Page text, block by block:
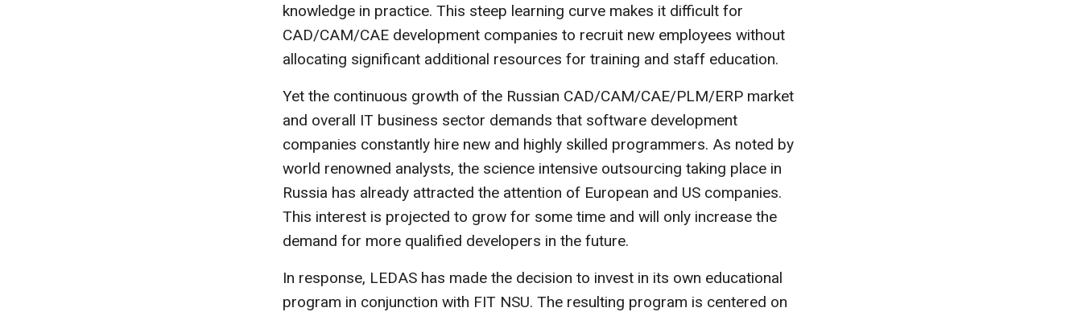
knowledge in practice. This steep learning curve makes it difficult for
CAD/CAM/CAE development companies to recruit new employees without
allocating significant additional resources for training and staff education.
Yet the continuous growth of the Russian CAD/CAM/CAE/PLM/ERP market
and overall IT business sector demands that software development
companies constantly hire new and highly skilled programmers. As noted by
world renowned analysts, the science intensive outsourcing taking place in
Russia has already attracted the attention of European and US companies.
This interest is projected to grow for some time and will only increase the
demand for more qualified developers in the future.
In response, LEDAS has made the decision to invest in its own educational
program in conjunction with FIT NSU. The resulting program is centered on